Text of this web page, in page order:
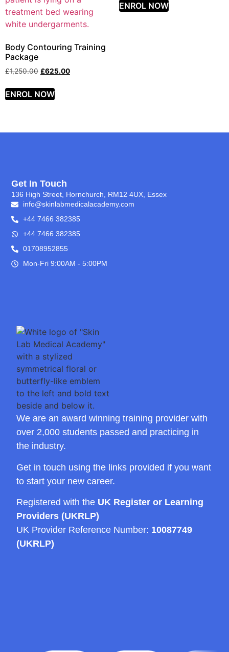
Body Contouring Training
Package
£1,250.00 £625.00
ENROL NOW
ENROL NOW
We are an award winning training provider with
over 2,000 students passed and practicing in
the industry.
Get in touch using the links provided if you want
to start your new career.
Registered with the UK Register or Learning
Providers (UKRLP)
UK Provider Reference Number: 10087749
(UKRLP)
Get In Touch
136 High Street, Hornchurch, RM12 4UX, Essex
info@skinlabmedicalacademy.com
+44 7466 382385
+44 7466 382385
01708952855
Mon-Fri 9:00AM - 5:00PM